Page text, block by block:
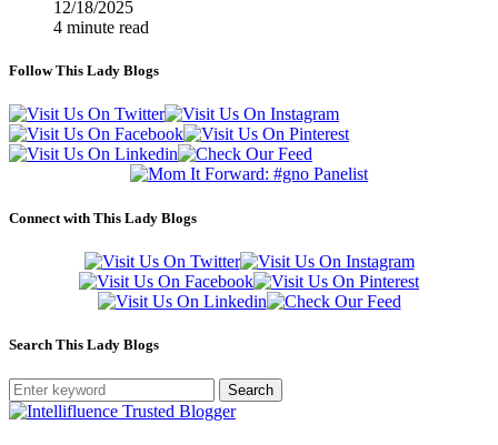
12/18/2025
4 minute read
Follow This Lady Blogs
Connect with This Lady Blogs
Search This Lady Blogs
Search